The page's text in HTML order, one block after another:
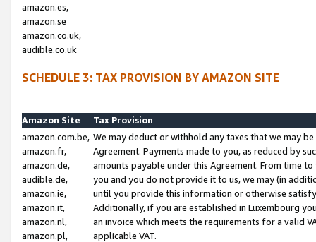
amazon.es,
amazon.se
amazon.co.uk,
audible.co.uk
SCHEDULE 3: TAX PROVISION BY AMAZON SITE
Amazon Site
Tax Provision
amazon.com.be,
amazon.fr,
amazon.de,
audible.de,
amazon.ie,
amazon.it,
amazon.nl,
amazon.pl,
We may deduct or withhold any taxes that we may
Agreement. Payments made to you, as reduced by
amounts payable under this Agreement. From time
you and you do not provide it to us, we may (in
until you provide this information or otherwise
Additionally, if you are established in Luxembourg
an invoice which meets the requirements for a valid
applicable VAT.